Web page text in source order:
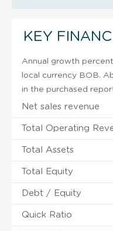
KEY
Annual growth
local currency BOB.
in the purchased
Net sales revenue
Total Operating
Total Assets
Total Equity
Debt / Equity
Quick Ratio